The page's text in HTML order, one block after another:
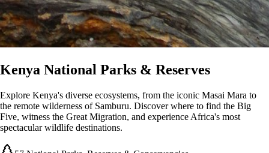
Kenya National Parks & Reserves
Explore Kenya's diverse ecosystems, from the iconic Masai Mara to
the remote wilderness of Samburu. Discover where to find the Big
Five, witness the Great Migration, and experience Africa's most
spectacular wildlife destinations.